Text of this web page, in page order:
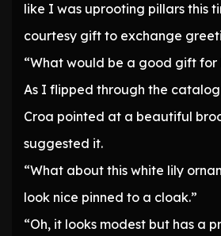
like I was uprooting pillars this
courtesy gift to exchange
“What would be a good gift for
As I flipped through the
Croa pointed at a beautiful
suggested it.
“What about this white lily
look nice pinned to a cloak.”
“Oh, it looks modest but has a